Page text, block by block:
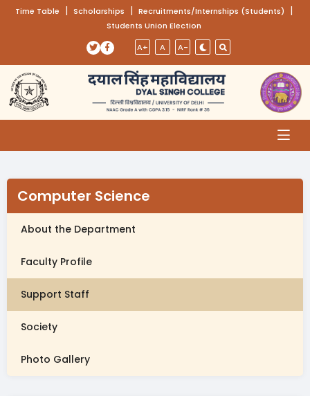
Skip to main content
Time Table (opens in a new tab)
| Scholarships (opens in a new tab)
| Recruitments/Internships (Students) |
Students Union Election
(opens in a new tab)
(opens in a new tab)
A+ A A-
Computer Science
About the Department
Faculty Profile
Support Staff
Society
Photo Gallery